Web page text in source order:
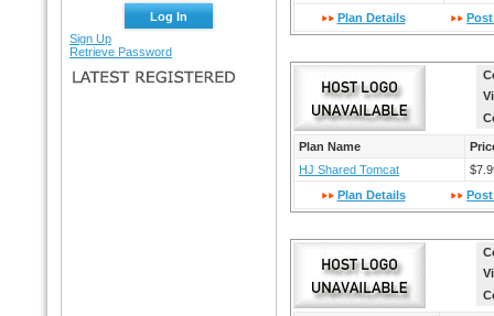
Sign Up
Retrieve Password
LATEST REGISTERED
Plan Details
Plan Name
HJ Shared Tomcat
Plan Details